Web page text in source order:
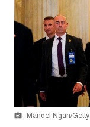
Mandel Ngan/Getty